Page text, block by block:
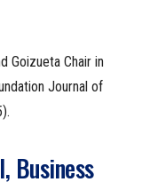
Goizueta Chair in
Journal of
Business